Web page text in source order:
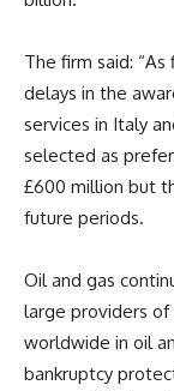
The firm said:
delays in the
services in Italy
selected as
£600 million but
future periods.
Oil and gas
large providers
worldwide in oil
bankruptcy